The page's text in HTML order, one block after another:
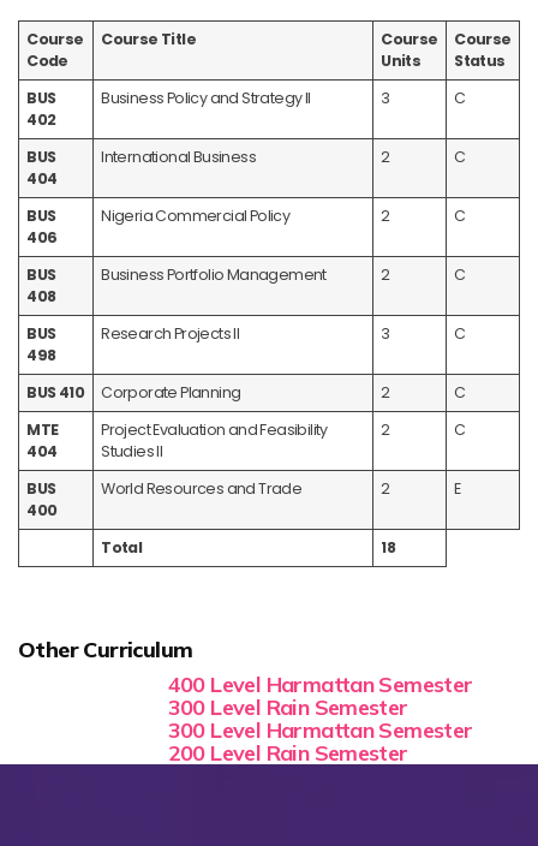
Course
Code
Course Title
Course
Units
Course
Status
BUS
402
Business Policy and Strategy II 3 C
BUS
404
International Business 2 C
BUS
406
Nigeria Commercial Policy 2 C
BUS
408
Business Portfolio Management 2 C
BUS
498
Research Projects II 3 C
BUS 410 Corporate Planning 2
C
MTE
404
Project Evaluation and Feasibility
Studies II
2 C
BUS
400
World Resources and Trade 2 E
Total 18
Other Curriculum
400 Level Harmattan Semester
300 Level Rain Semester
300 Level Harmattan Semester
200 Level Rain Semester